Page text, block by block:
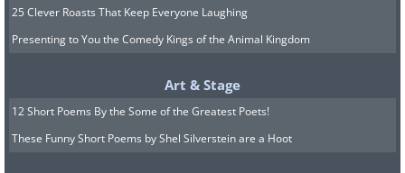
Image Source:
25 Clever Roasts That Keep Everyone Laughing
Presenting to You the Comedy Kings of the Animal Kingdom
Art & Stage
12 Short Poems By the Some of the Greatest Poets!
These Funny Short Poems by Shel Silverstein are a Hoot